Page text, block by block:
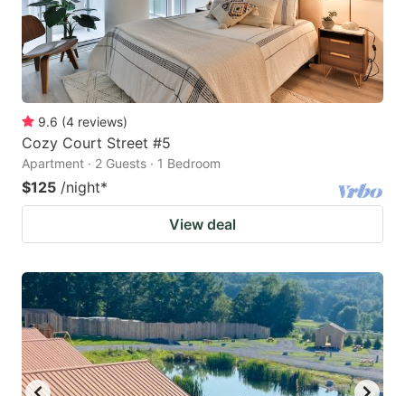
9.6 (4 reviews)
Cozy Court Street #5
Apartment · 2 Guests · 1 Bedroom
$125 /night*
View deal